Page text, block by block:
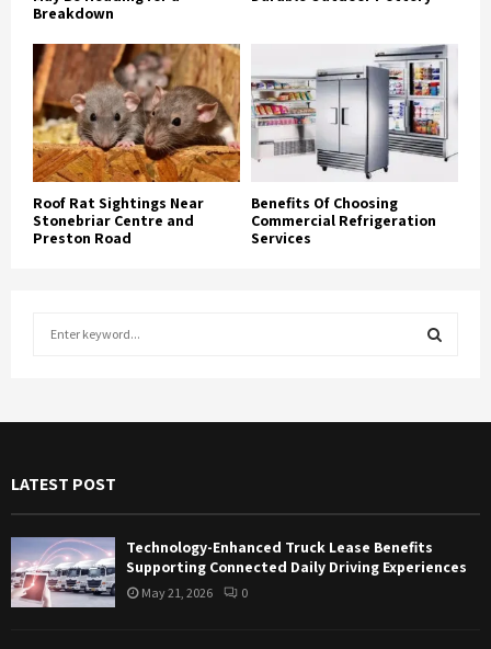
Breakdown
Roof Rat Sightings Near
Stonebriar Centre and
Preston Road
Benefits Of Choosing
Commercial Refrigeration
Services
o
E
R
C
LATEST POST
Technology-Enhanced Truck Lease Benefits
Supporting Connected Daily Driving Experiences
May 21, 2026 0